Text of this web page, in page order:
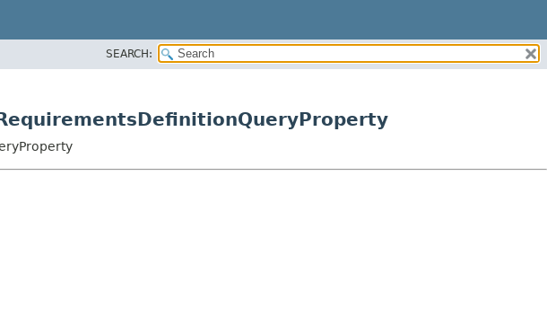
SEARCH: